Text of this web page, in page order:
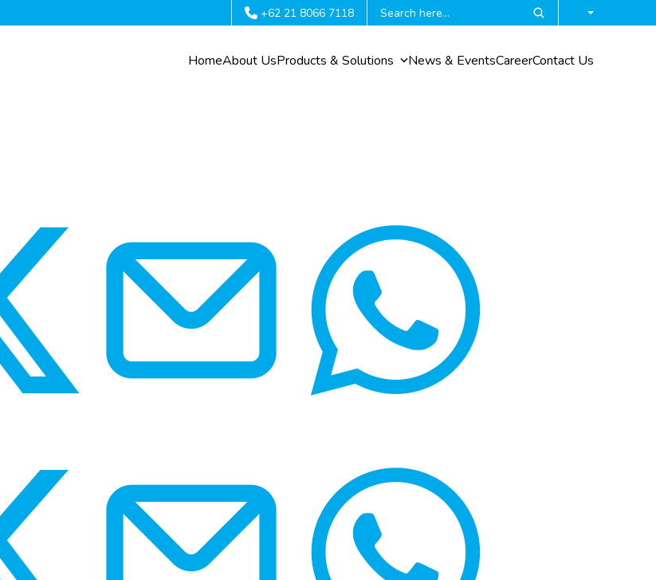
+62 21 8066 7118
HomeAbout UsProducts & Solutions News & EventsCareerContact Us